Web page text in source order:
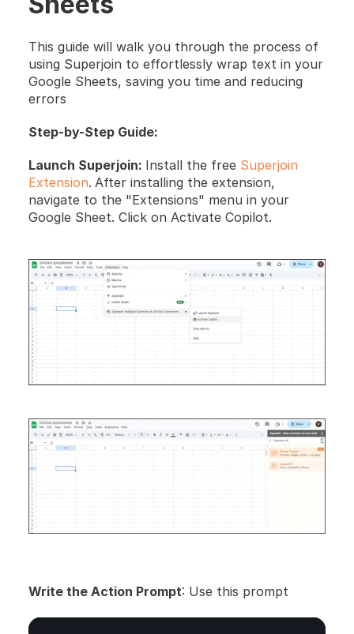
This guide will walk you through the process of
using Superjoin to effortlessly wrap text in your
Google Sheets, saving you time and reducing
errors
Step-by-Step Guide:
Launch Superjoin: Install the free Superjoin
Extension. After installing the extension,
navigate to the "Extensions" menu in your
Google Sheet. Click on Activate Copilot.
Write the Action Prompt: Use this prompt